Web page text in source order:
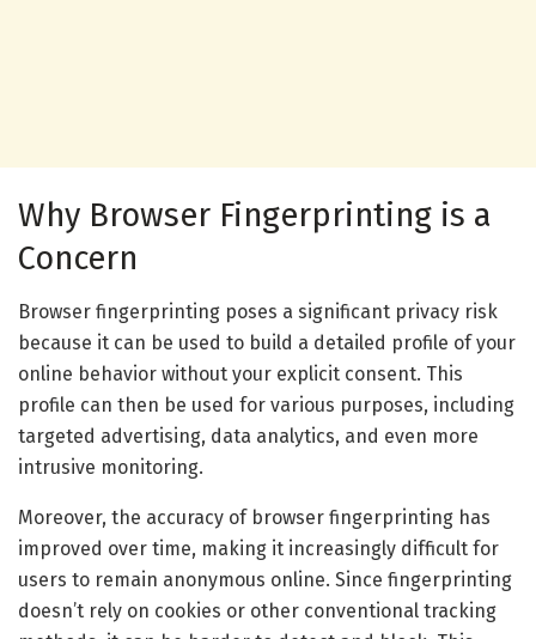
Why Browser Fingerprinting is a
Concern
Browser fingerprinting poses a significant privacy risk
because it can be used to build a detailed profile of your
online behavior without your explicit consent. This
profile can then be used for various purposes, including
targeted advertising, data analytics, and even more
intrusive monitoring.
Moreover, the accuracy of browser fingerprinting has
improved over time, making it increasingly difficult for
users to remain anonymous online. Since fingerprinting
doesn’t rely on cookies or other conventional tracking